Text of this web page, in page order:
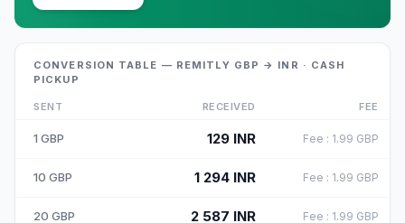
CONVERSION TABLE — REMITLY GBP → INR · CASH
PICKUP
SENT RECEIVED FEE
1 GBP 129 INR Fee : 1.99 GBP
10 GBP 1 294 INR Fee : 1.99 GBP
20 GBP 2 587 INR Fee : 1.99 GBP